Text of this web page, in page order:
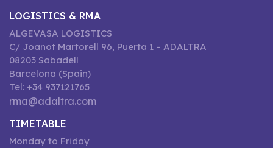
LOGISTICS & RMA
ALGEVASA LOGISTICS
C/ Joanot Martorell 96, Puerta 1 – ADALTRA
08203 Sabadell
Barcelona (Spain)
Tel: +34 937121765
rma@adaltra.com
TIMETABLE
Monday to Friday